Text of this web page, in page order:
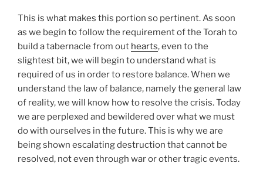
This is what makes this portion so pertinent. As soon
as we begin to follow the requirement of the Torah to
build a tabernacle from out hearts, even to the
slightest bit, we will begin to understand what is
required of us in order to restore balance. When we
understand the law of balance, namely the general law
of reality, we will know how to resolve the crisis. Today
we are perplexed and bewildered over what we must
do with ourselves in the future. This is why we are
being shown escalating destruction that cannot be
resolved, not even through war or other tragic events.